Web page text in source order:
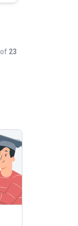
of 23